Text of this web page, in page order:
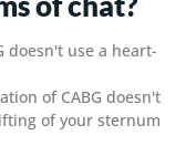
doesn't use a heart-
of CABG doesn't
of your sternum